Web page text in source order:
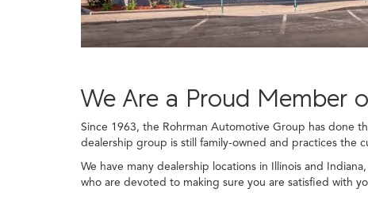
We Are a Proud Member
Since 1963, the Rohrman Automotive Group has done
dealership group is still family-owned and practices the
We have many dealership locations in Illinois and
who are devoted to making sure you are satisfied with